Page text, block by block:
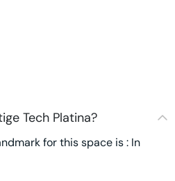
Tech Platina?
for this space is : In